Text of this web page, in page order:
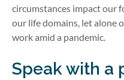
circumstances impact our
our life domains, let alone
work amid a pandemic.
Speak with a